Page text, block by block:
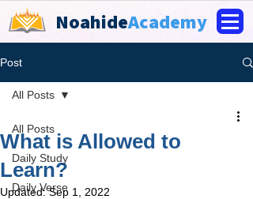
NoahideAcademy
Post
All Posts
Daily Study
Daily Verse
All Posts
What is Allowed to
Learn?
Updated:Sep 1, 2022